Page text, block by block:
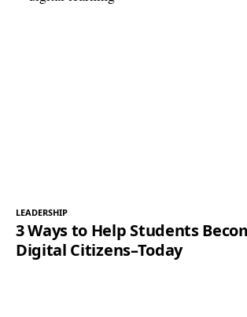
LEADERSHIP
3 Ways to Help Students
Digital Citizens–Today